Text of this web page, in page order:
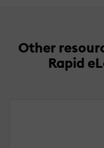
Other
Rapid